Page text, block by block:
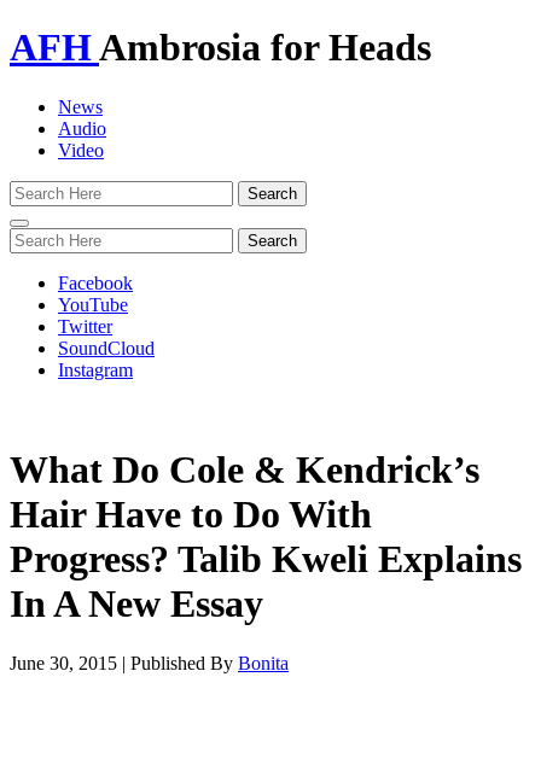
AFHAmbrosia for Heads
News
Audio
Video
Toggle
navigation
Facebook
YouTube
Twitter
SoundCloud
Instagram
What Do Cole & Kendrick’s
Hair Have to Do With
Progress? Talib Kweli Explains
In A New Essay
June 30, 2015 | Published By Bonita